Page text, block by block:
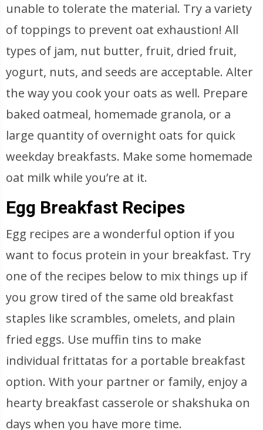
unable to tolerate the material. Try a variety
of toppings to prevent oat exhaustion! All
types of jam, nut butter, fruit, dried fruit,
yogurt, nuts, and seeds are acceptable. Alter
the way you cook your oats as well. Prepare
baked oatmeal, homemade granola, or a
large quantity of overnight oats for quick
weekday breakfasts. Make some homemade
oat milk while you’re at it.
Egg Breakfast Recipes
Egg recipes are a wonderful option if you
want to focus protein in your breakfast. Try
one of the recipes below to mix things up if
you grow tired of the same old breakfast
staples like scrambles, omelets, and plain
fried eggs. Use muffin tins to make
individual frittatas for a portable breakfast
option. With your partner or family, enjoy a
hearty breakfast casserole or shakshuka on
days when you have more time.